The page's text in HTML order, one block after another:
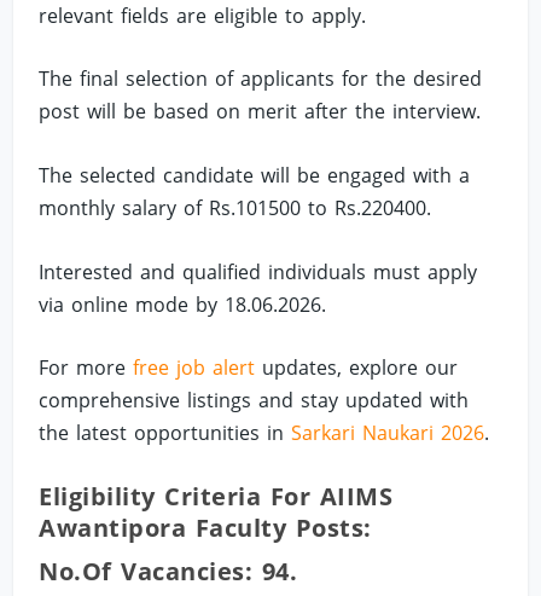
relevant fields are eligible to apply.
The final selection of applicants for the desired
post will be based on merit after the interview.
The selected candidate will be engaged with a
monthly salary of Rs.101500 to Rs.220400.
Interested and qualified individuals must apply
via online mode by 18.06.2026.
For morefree job alert updates, explore our
comprehensive listings and stay updated with
the latest opportunities inSarkari Naukari 2026.
Eligibility Criteria For AIIMS
Awantipora Faculty Posts:
No.of Vacancies: 94.